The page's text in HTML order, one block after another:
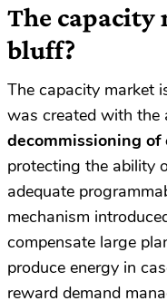
The capacity
bluff?
The capacity market
was created with the
decommissioning
protecting the ability
adequate
mechanism
compensate large
produce energy in
reward demand